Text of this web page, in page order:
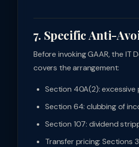
7. Specific Anti-
Before invoking GAAR, the
covers the arrangement:
Section 40A(2):
Section 64: clubbing of
Section 107: dividend
Transfer pricing: Sections